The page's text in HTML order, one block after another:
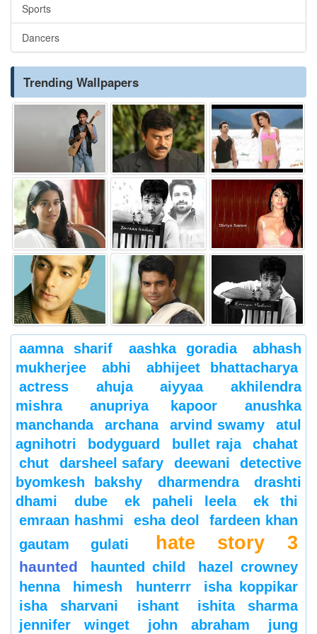
Sports
Dancers
Trending Wallpapers
aamna sharif aashka goradia
abhash
mukherjee
abhi
abhijeet bhattacharya
actress
ahuja aiyyaa
akhilendra
mishra
anupriya kapoor
anushka
manchanda
archana arvind swamy
atul
agnihotri
bodyguard bullet raja
chahat
chut
darsheel safary deewani
detective
byomkesh bakshy
dharmendra
drashti
dhami
dube ek paheli leela
ek thi
emraan hashmi
esha deol
fardeen khan
gautam gulati
hate story 3
haunted haunted child
hazel crowney
henna
himesh hunterrr
isha koppikar
isha sharvani
ishant
ishita sharma
jennifer winget
john abraham
jung